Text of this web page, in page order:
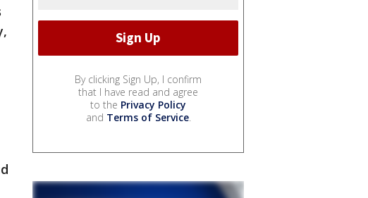
By clicking Sign Up, I confirm
that I have read and agree
to the Privacy Policy
and Terms of Service.